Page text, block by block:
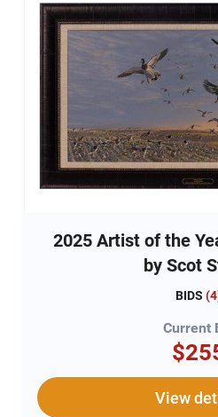
2025 Artist of the
by Scot
BIDS (4
Current
View